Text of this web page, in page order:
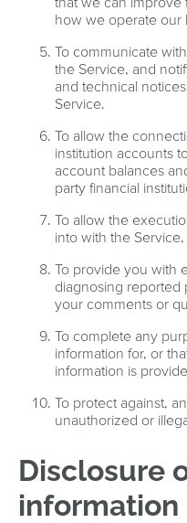
how we operate our
To communicate
the Service, and
and technical
Service.
To allow the
institution accounts
account balances
party financial
To allow the
into with the
To provide you with
diagnosing reported
your comments or
To complete any
information for, or
information is
To protect against,
unauthorized or
Disclosure
information